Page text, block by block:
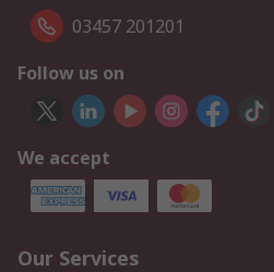
03457 201201
Follow us on
We accept
Our Services